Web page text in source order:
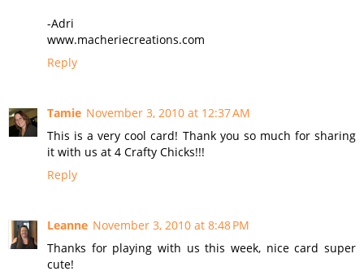
-Adri
www.macheriecreations.com
Reply
Tamie November 3, 2010 at 12:37 AM
This is a very cool card! Thank you so much for sharing
it with us at 4 Crafty Chicks!!!
Reply
Leanne November 3, 2010 at 8:48 PM
Thanks for playing with us this week, nice card super
cute!